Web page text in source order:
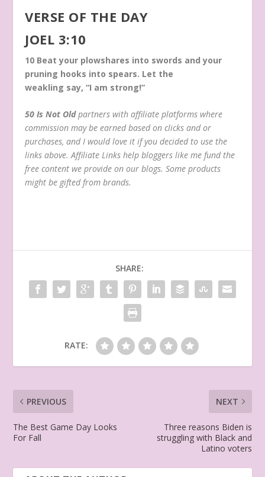
VERSE OF THE DAY
JOEL 3:10
10 Beat your plowshares into swords and your
pruning hooks into spears. Let the
weakling say, “I am strong!”
50 Is Not Oldpartners with affiliate platforms where
commission may be earned based on clicks and or
purchases, and I would love it if you decided to use the
links above. Affiliate Links help bloggers like me fund the
free content we provide on our blogs. Some products
might be gifted from brands.
SHARE:
RATE:
PREVIOUS
The Best Game Day Looks
For Fall
NEXT
Three reasons Biden is
struggling with Black and
Latino voters